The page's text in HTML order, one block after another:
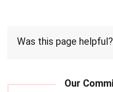
Was this page helpful?